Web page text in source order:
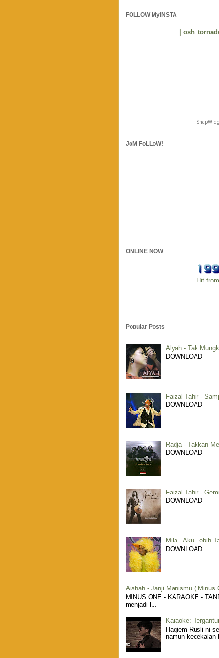
FOLLOW MyINSTA
|
JoM FoLLoW!
ONLINE NOW
Hit
Popular Posts
Alyah - Tak
DOWNLOAD
Faizal Tahir -
DOWNLOAD
Radja - Takkan
DOWNLOAD
Faizal Tahir -
DOWNLOAD
Mila - Aku Lebih
DOWNLOAD
Aishah - Janji Manismu ( Minus
MINUS ONE - KARAOKE -
menjadi l...
Karaoke:
Haqiem Rusli ni
namun kecekalan